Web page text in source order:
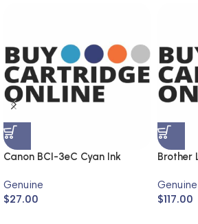
Canon BCI-3eC Cyan Ink
Genuine
$27.00
Brother
Genuine
$117.00